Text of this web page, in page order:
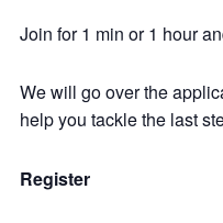
Join for 1 min or 1 hour
We will go over the
help you tackle the last
Register